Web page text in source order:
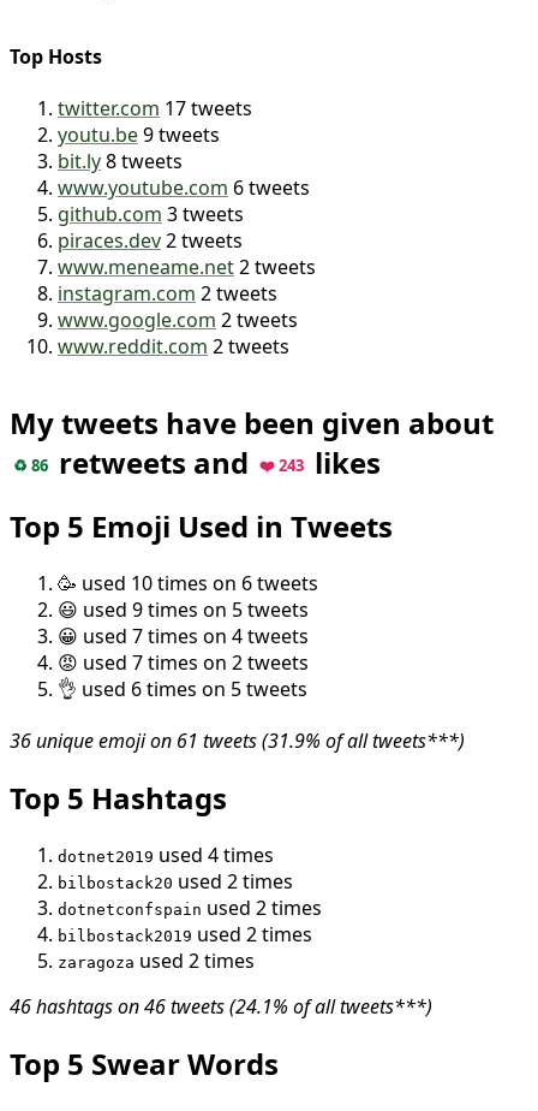
Top Hosts
twitter.com 17 tweets
youtu.be9 tweets
bit.ly8 tweets
www.youtube.com 6 tweets
github.com 3 tweets
piraces.dev2 tweets
www.meneame.net2 tweets
instagram.com 2 tweets
www.google.com 2 tweets
www.reddit.com 2 tweets
My tweets have been given about
♻️ 86 retweets and ❤️ 243 likes
Top 5 Emoji Used in Tweets
🥳 used 10 times on 6 tweets
😃 used 9 times on 5 tweets
😀 used 7 times on 4 tweets
😡 used 7 times on 2 tweets
👌 used 6 times on 5 tweets
36 unique emoji on 61 tweets (31.9% of all tweets***)
Top 5 Hashtags
dotnet2019 used 4 times
bilbostack20 used 2 times
dotnetconfspain used 2 times
bilbostack2019 used 2 times
zaragoza used 2 times
46 hashtags on 46 tweets (24.1% of all tweets***)
Top 5 Swear Words